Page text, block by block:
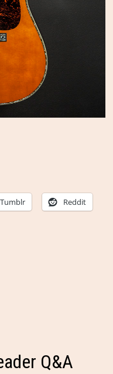
Tumblr Reddit
Q&A